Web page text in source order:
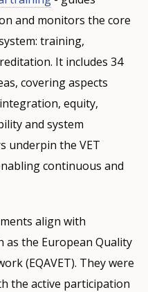
and monitors the core
training,
It includes 34
covering aspects
equity,
and system
underpin the VET
continuous and
align with
as the European Quality
(EQAVET). They were
the active participation